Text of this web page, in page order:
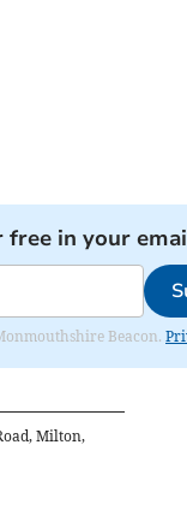
in your
Beacon.
Milton,